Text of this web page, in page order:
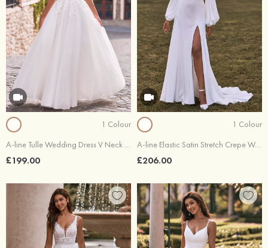
1 Colour
A-line Tulle Wedding Dress V Neck Floor-Length with Lace
£199.00
1 Colour
A-line Elastic Satin Stretch Crepe Wedding Dress V Neck Court Train with Split
£206.00